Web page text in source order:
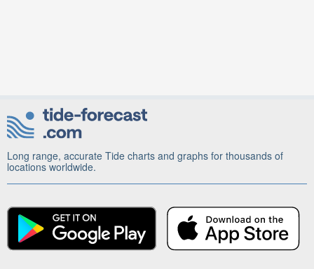
Long range, accurate Tide charts and graphs for thousands of
locations worldwide.